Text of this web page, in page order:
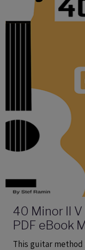
40 Minor II V
PDF eBook
Audio
This guitar